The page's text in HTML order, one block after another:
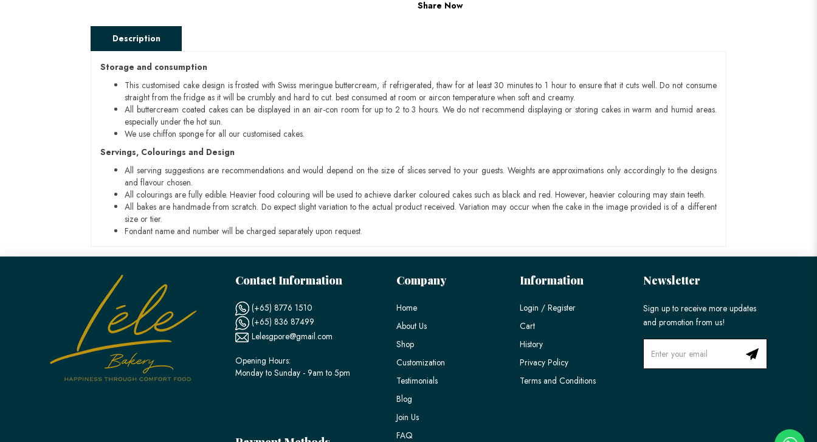
Share Now
Description
Storage and consumption
This customised cake design is frosted with Swiss meringue buttercream, if refrigerated, thaw for at least 30 minutes to 1 hour to ensure that it cuts well. Do not consume
straight from the fridge as it will be crumbly and hard to cut. best consumed at room or aircon temperature when soft and creamy.
All buttercream coated cakes can be displayed in an air-con room for up to 2 to 3 hours. We do not recommend displaying or storing cakes in warm and humid areas.
especially under the hot sun.
We use chiffon sponge for all our customised cakes.
Servings, Colourings and Design
All serving suggestions are recommendations and would depend on the size of slices served to your guests. Weights are approximations only accordingly to the designs
and flavour chosen.
All colourings are fully edible. Heavier food colouring will be used to achieve darker coloured cakes such as black and red. However, heavier colouring may stain teeth.
All bakes are handmade from scratch. Do expect slight variation to the actual product received. Variation may occur when the cake in the image provided is of a different
size or tier.
Fondant name and number will be charged separately upon request.
Contact Information
(+65) 8776 1510
(+65) 836 87499
Lelesgpore@gmail.com
Opening Hours:
Monday to Sunday - 9am to 5pm
Company
Home
About Us
Shop
Customization
Testimonials
Blog
Join Us
FAQ
Information
Login / Register
Cart
History
Privacy Policy
Terms and Conditions
Newsletter
Sign up to receive more updates
and promotion from us!